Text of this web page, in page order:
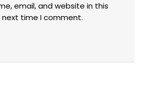
email, and website in this
time I comment.